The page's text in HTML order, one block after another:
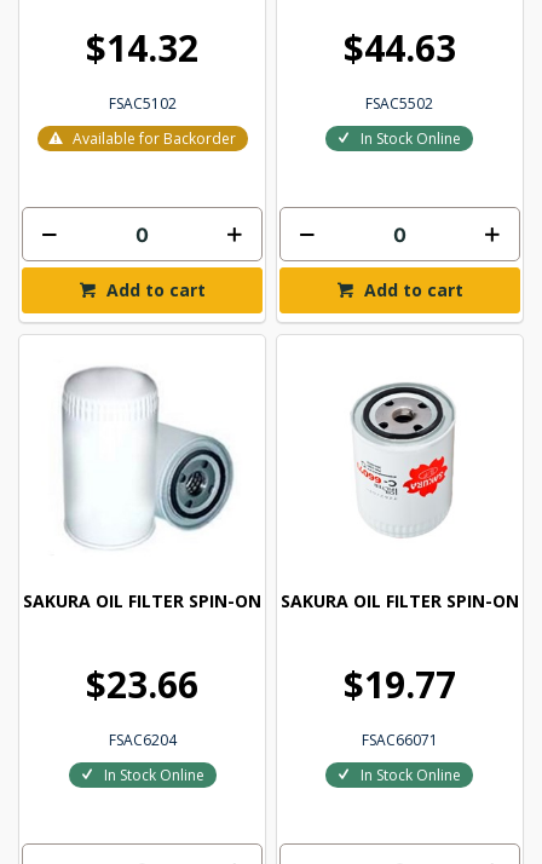
$14.32
FSAC5102
Available for Backorder
Add to cart
$44.63
FSAC5502
In Stock Online
Add to cart
SAKURA OIL FILTER SPIN-ON
$23.66
FSAC6204
In Stock Online
SAKURA OIL FILTER SPIN-ON
$19.77
FSAC66071
In Stock Online